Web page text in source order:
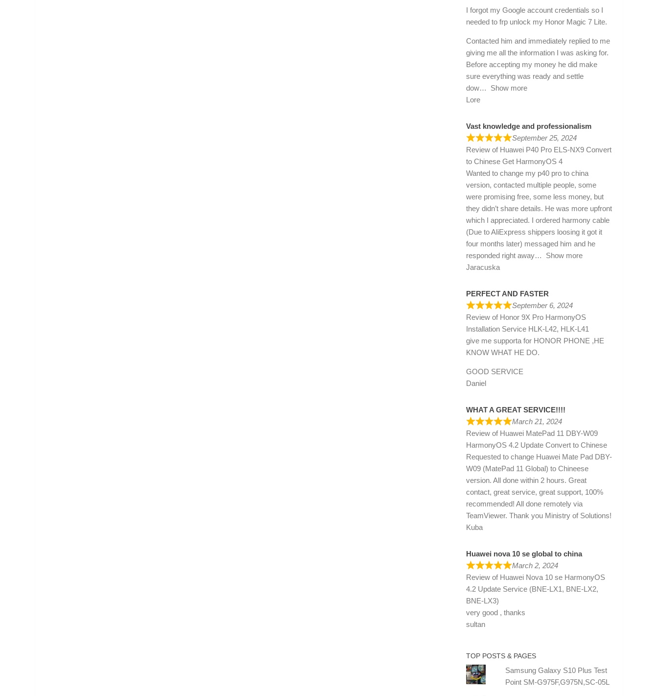
I forgot my Google account credentials so I
needed to frp unlock my Honor Magic 7 Lite.
Contacted him and immediately replied to me
giving me all the information I was asking for.
Before accepting my money he did make
sure everything was ready and settle
dow
Show more
Lore
Vast knowledge and professionalism
September 25, 2024
Review of Huawei P40 Pro ELS-NX9 Convert
to Chinese Get HarmonyOS 4
Wanted to change my p40 pro to china
version, contacted multiple people, some
were promising free, some less money, but
they didn’t share details. He was more upfront
which I appreciated. I ordered harmony cable
(Due to AliExpress shippers loosing it got it
four months later) messaged him and he
responded right away
Show more
Jaracuska
PERFECT AND FASTER
September 6, 2024
Review of Honor 9X Pro HarmonyOS
Installation Service HLK-L42, HLK-L41
give me supporta for HONOR PHONE ,HE
KNOW WHAT HE DO.
GOOD SERVICE
Daniel
WHAT A GREAT SERVICE!!!!
March 21, 2024
Review of Huawei MatePad 11 DBY-W09
HarmonyOS 4.2 Update Convert to Chinese
Requested to change Huawei Mate Pad DBY-
W09 (MatePad 11 Global) to Chineese
version. All done within 2 hours. Great
contact, great service, great support, 100%
recommended! All done remotely via
TeamViewer. Thank you Ministry of Solutions!
Kuba
Huawei nova 10 se global to china
March 2, 2024
Review of Huawei Nova 10 se HarmonyOS
4.2 Update Service (BNE-LX1, BNE-LX2,
BNE-LX3)
very good , thanks
sultan
TOP POSTS & PAGES
Samsung Galaxy S10 Plus Test
Point SM-G975F,G975N,SC-05L